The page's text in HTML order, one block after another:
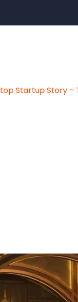
Startup Story –